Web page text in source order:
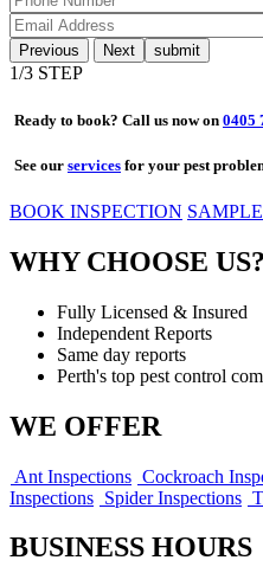
Previous Next
1/3 STEP
Ready to book? Call us now on 0405
See our services for your pest
BOOK INSPECTION
WHY CHOOSE US?
Fully Licensed & Insured
Independent Reports
Same day reports
Perth's top pest control
WE OFFER
Ant Inspections Cockroach
Inspections Spider Inspections
BUSINESS HOURS